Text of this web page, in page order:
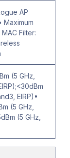
AP
Maximum
Filter:
(5 GHz,
EIRP)•
(5 GHz,
(5 GHz,